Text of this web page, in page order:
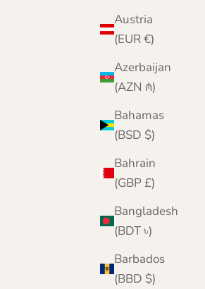
Austria
(EUR €)
Azerbaijan
(AZN ₼)
Bahamas
(BSD $)
Bahrain
(GBP £)
Bangladesh
(BDT ৳)
Barbados
(BBD $)